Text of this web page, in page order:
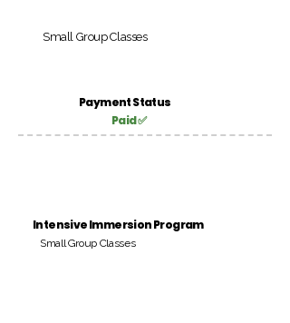
Small Group Classes
Payment Status
Paid ✅
Intensive Immersion Program
Small Group Classes